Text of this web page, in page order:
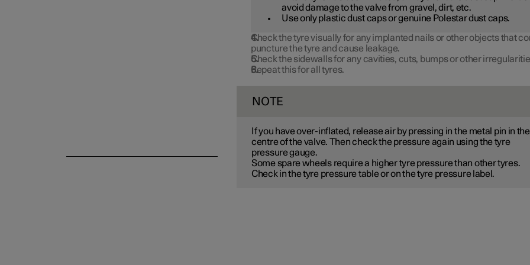
avoid damage to the valve from gravel, dirt, etc.
Use only plastic dust caps or genuine Polestar dust caps.
Check the tyre visually for any implanted nails or other objects that
puncture the tyre and cause leakage.
Check the sidewalls for any cavities, cuts, bumps or other
Repeat this for all tyres.
NOTE
If you have over-inflated, release air by pressing in the metal pin in the
centre of the valve. Then check the pressure again using the tyre
pressure gauge.
Some spare wheelsrequire a higher tyre pressure than other tyres.
Check in the tyre pressure table or on the tyre pressure label.